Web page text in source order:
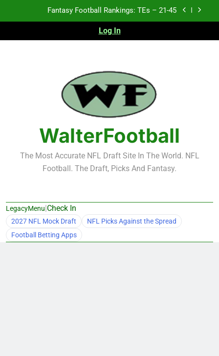
Fantasy Football Rankings: TEs – 21-45
Fantasy Football Rankings: TEs – 11-20
Fantasy Football Rankings: TEs – 21-45
Fantasy Football Rankings: TEs – 11-20
Fantasy Football Rankings: TEs – Top 10
Log In
WalterFootball
The Most Accurate NFL Draft Site In The World. NFL
Football. The Draft, Picks And Fantasy.
LegacyMenu|Check In
2027 NFL Mock Draft
NFL Picks Against the Spread
Football Betting Apps